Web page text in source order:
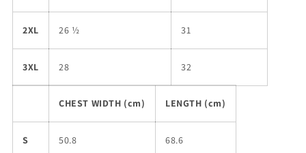
2XL 26 ½ 31
3XL 28 32
CHEST WIDTH (cm) LENGTH (cm)
S 50.8 68.6